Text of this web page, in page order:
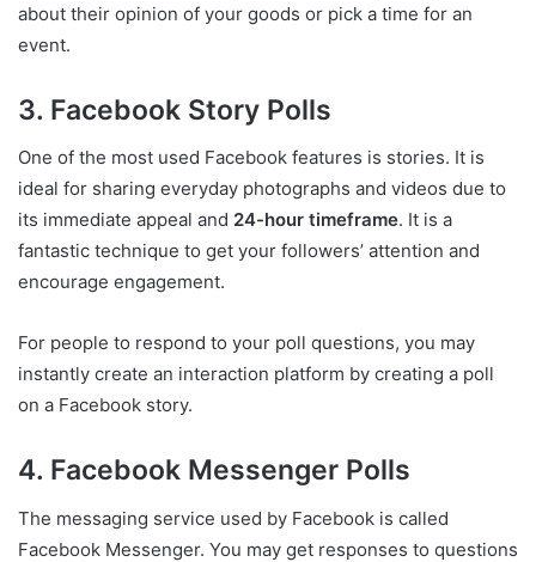
about their opinion of your goods or pick a time for an
event.
3. Facebook Story Polls
One of the most used Facebook features is stories. It is
ideal for sharing everyday photographs and videos due to
its immediate appeal and 24-hour timeframe. It is a
fantastic technique to get your followers’ attention and
encourage engagement.
For people to respond to your poll questions, you may
instantly create an interaction platform by creating a poll
on a Facebook story.
4. Facebook Messenger Polls
The messaging service used by Facebook is called
Facebook Messenger. You may get responses to questions